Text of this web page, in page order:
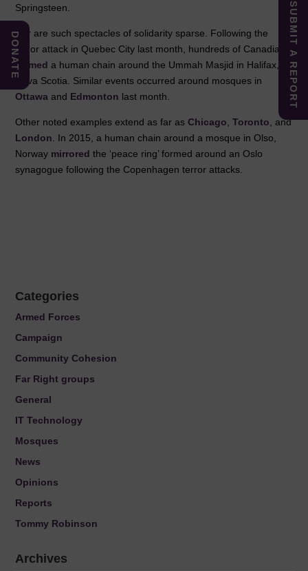
Springsteen.
Nor are such spectacles of solidarity sparse. Following the
terror attack in Quebec City last month, hundreds of Canadians
formed a human chain around the Ummah Masjid in Halifax,
Nova Scotia. Similar events occurred around mosques in
Ottawa and Edmonton last month.
Other noted examples extend as far asChicago,Toronto, and
London. In 2015, a human chain around a mosque in Olso,
Norway mirrored the ‘peace ring’ formed around an Oslo
synagogue following the Copenhagen terror attacks.
Categories
Armed Forces
Campaign
Community Cohesion
Far Right groups
General
IT Technology
Mosques
News
Opinions
Reports
Tommy Robinson
Archives
SUBMIT A REPORT
DONATE